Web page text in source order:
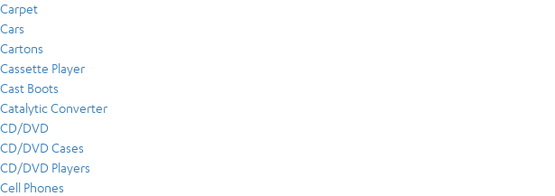
Carpet
Cars
Cartons
Cassette Player
Cast Boots
Catalytic Converter
CD/DVD
CD/DVD Cases
CD/DVD Players
Cell Phones